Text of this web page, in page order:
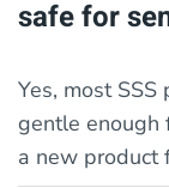
safe for
Yes, most
gentle enough
a new product